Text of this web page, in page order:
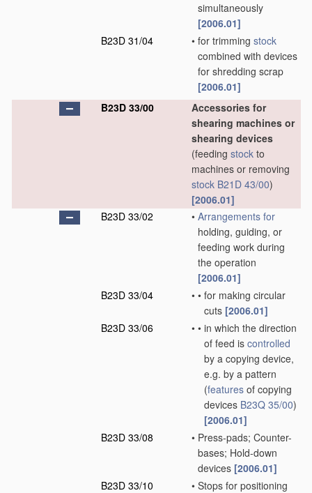
simultaneously
[2006.01]
B23D 31/04
• for trimming stock
combined with devices
for shredding scrap
[2006.01]
B23D 33/00
Accessories for
shearing machines or
shearing devices
(feeding stock to
machines or removing
stock B21D 43/00)
[2006.01]
B23D 33/02
• Arrangements for
holding, guiding, or
feeding work during
the operation
[2006.01]
B23D 33/04
• • for making circular
cuts [2006.01]
B23D 33/06
• • in which the direction
of feed is controlled
by a copying device,
e.g. by a pattern
(features of copying
devices B23Q 35/00)
[2006.01]
B23D 33/08
• Press-pads; Counter-
bases; Hold-down
devices [2006.01]
B23D 33/10
• Stops for positioning